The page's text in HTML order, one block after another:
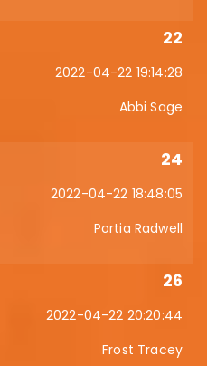
22
2022-04-22 19:14:28
Abbi Sage
24
2022-04-22 18:48:05
Portia Radwell
26
2022-04-22 20:20:44
Frost Tracey